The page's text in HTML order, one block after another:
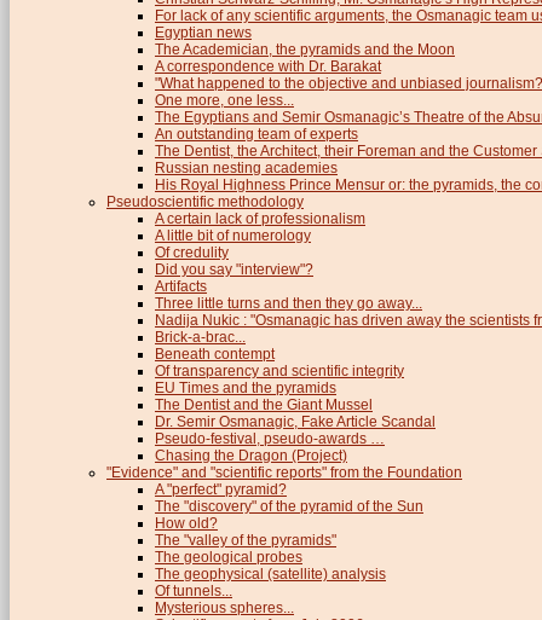
For lack of any scientific arguments, the Osmanagic team
Egyptian news
The Academician, the pyramids and the Moon
A correspondence with Dr. Barakat
"What happened to the objective and unbiased
One more, one less...
The Egyptians and Semir Osmanagic’s Theatre of the
An outstanding team of experts
The Dentist, the Architect, their Foreman and the
Russian nesting academies
His Royal Highness Prince Mensur or: the pyramids, the
Pseudoscientific methodology
A certain lack of professionalism
A little bit of numerology
Of credulity
Did you say "interview"?
Artifacts
Three little turns and then they go away...
Nadija Nukic : "Osmanagic has driven away the scientists
Brick-a-brac...
Beneath contempt
Of transparency and scientific integrity
EU Times and the pyramids
The Dentist and the Giant Mussel
Dr. Semir Osmanagic, Fake Article Scandal
Pseudo-festival, pseudo-awards …
Chasing the Dragon (Project)
"Evidence" and "scientific reports" from the Foundation
A "perfect" pyramid?
The "discovery" of the pyramid of the Sun
How old?
The "valley of the pyramids"
The geological probes
The geophysical (satellite) analysis
Of tunnels...
Mysterious spheres...